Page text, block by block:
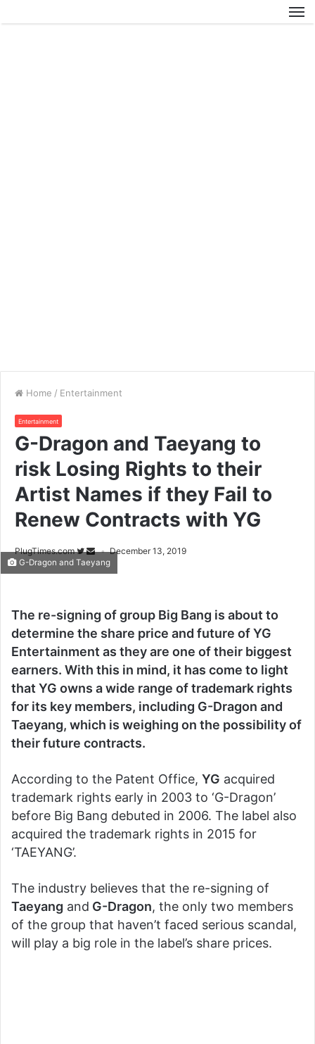
Home / Entertainment
Entertainment
G-Dragon and Taeyang to
risk Losing Rights to their
Artist Names if they Fail to
Renew Contracts with YG
PlugTimes.com December 13, 2019
G-Dragon and Taeyang
The re-signing of group Big Bang is about to
determine the share price and future of YG
Entertainment as they are one of their biggest
earners. With this in mind, it has come to light
that YG owns a wide range of trademark rights
for its key members, including G-Dragon and
Taeyang, which is weighing on the possibility of
their future contracts.
According to the Patent Office, YG acquired
trademark rights early in 2003 to ‘G-Dragon’
before Big Bang debuted in 2006. The label also
acquired the trademark rights in 2015 for
‘TAEYANG’.
The industry believes that the re-signing of
Taeyang and G-Dragon, the only two members
of the group that haven’t faced serious scandal,
will play a big role in the label’s share prices.